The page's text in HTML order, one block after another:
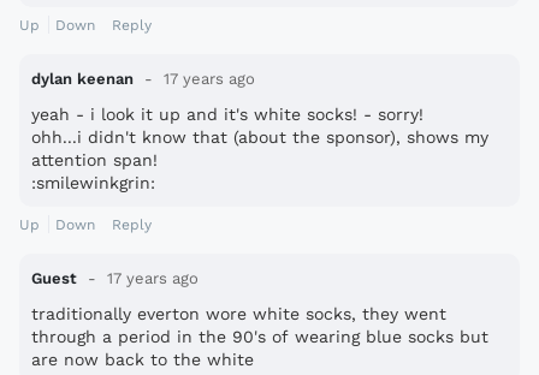
Up Down Reply
dylan keenan 17 years ago
yeah - i look it up and it's white socks! - sorry!
ohh...i didn't know that (about the sponsor), shows my
attention span!
:smilewinkgrin:
Up Down Reply
Guest 17 years ago
traditionally everton wore white socks, they went
through a period in the 90's of wearing blue socks but
are now back to the white